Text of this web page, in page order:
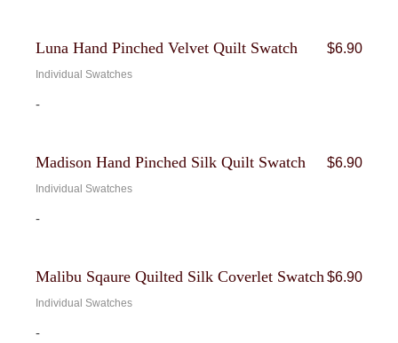
Luna Hand Pinched Velvet Quilt Swatch $6.90
Individual Swatches
-
Madison Hand Pinched Silk Quilt Swatch $6.90
Individual Swatches
-
Malibu Sqaure Quilted Silk Coverlet Swatch$6.90
Individual Swatches
-